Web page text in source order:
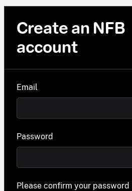
Create an NFB
account
Email
Password
Please confirm your password